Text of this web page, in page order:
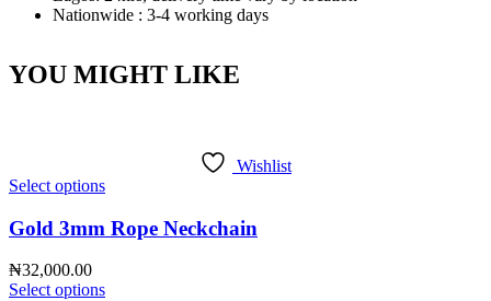
Nationwide : 3-4 working days
YOU MIGHT LIKE
Wishlist
Select options
Gold 3mm Rope Neckchain
₦32,000.00
Select options